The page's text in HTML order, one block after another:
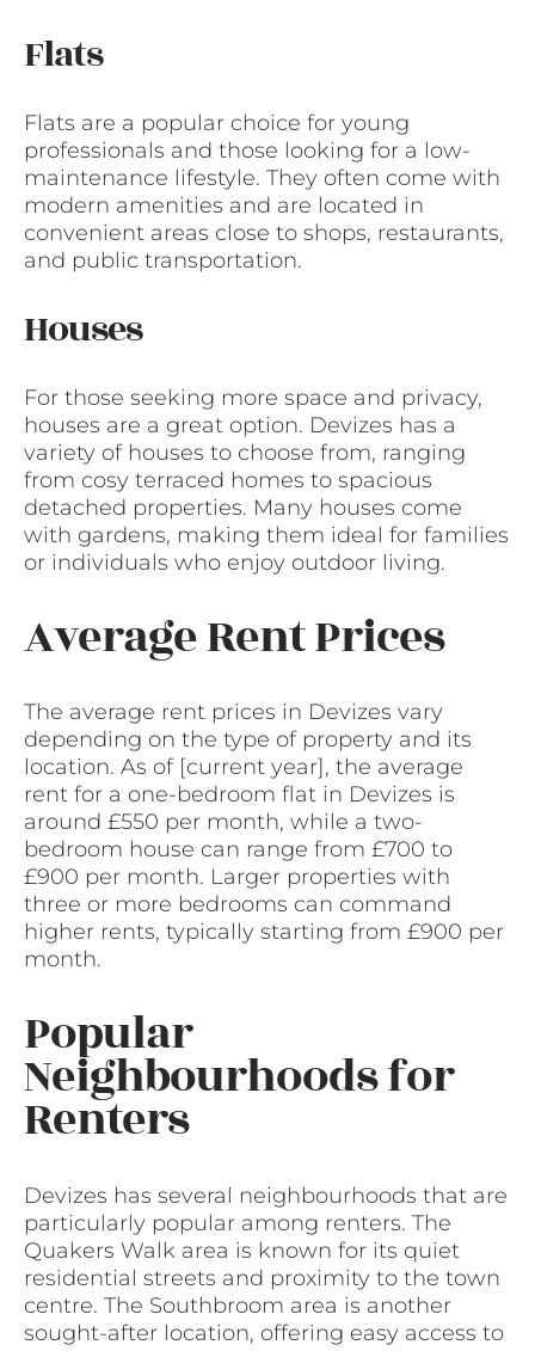
Flats
Flats are a popular choice for young
professionals and those looking for a low-
maintenance lifestyle. They often come with
modern amenities and are located in
convenient areas close to shops, restaurants,
and public transportation.
Houses
For those seeking more space and privacy,
houses are a great option. Devizes has a
variety of houses to choose from, ranging
from cosy terraced homes to spacious
detached properties. Many houses come
with gardens, making them ideal for families
or individuals who enjoy outdoor living.
Average Rent Prices
The average rent prices in Devizes vary
depending on the type of property and its
location. As of [current year], the average
rent for a one-bedroom flat in Devizes is
around £550 per month, while a two-
bedroom house can range from £700 to
£900 per month. Larger properties with
three or more bedrooms can command
higher rents, typically starting from £900 per
month.
Popular
Neighbourhoods for
Renters
Devizes has several neighbourhoods that are
particularly popular among renters. The
Quakers Walk area is known for its quiet
residential streets and proximity to the town
centre. The Southbroom area is another
sought-after location, offering easy access to